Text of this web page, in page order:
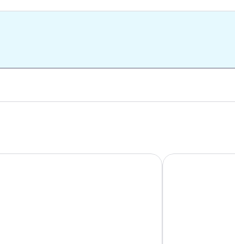
Room, Office, 1 mile to FSU/FAMU
Carmel- brand new construction!1 Mi to FSU: